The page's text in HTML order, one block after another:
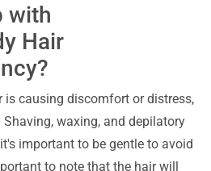
with
Hair
is causing discomfort or distress,
waxing, and depilatory
important to be gentle to avoid
to note that the hair will